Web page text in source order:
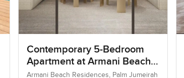
Contemporary 5-Bedroom
Apartment at Armani Beach
Residences, Dubai
Armani Beach Residences, Palm Jumeirah